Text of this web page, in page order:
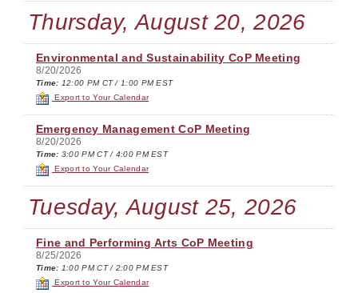
Thursday, August 20, 2026
Environmental and Sustainability CoP Meeting
8/20/2026
Time: 12:00 PM CT / 1:00 PM EST
Export to Your Calendar
Emergency Management CoP Meeting
8/20/2026
Time: 3:00 PM CT / 4:00 PM EST
Export to Your Calendar
Tuesday, August 25, 2026
Fine and Performing Arts CoP Meeting
8/25/2026
Time: 1:00 PM CT / 2:00 PM EST
Export to Your Calendar